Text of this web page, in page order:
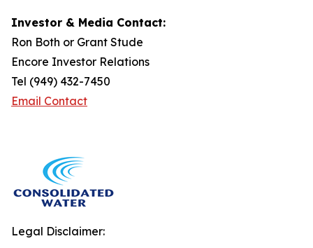
Investor & Media Contact:
Ron Both or Grant Stude
Encore Investor Relations
Tel (949) 432-7450
Email Contact
Legal Disclaimer: